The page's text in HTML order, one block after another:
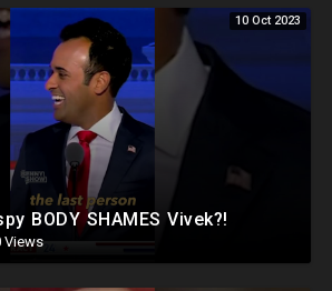
10 Oct 2023
BODY SHAMES Vivek?!
Views